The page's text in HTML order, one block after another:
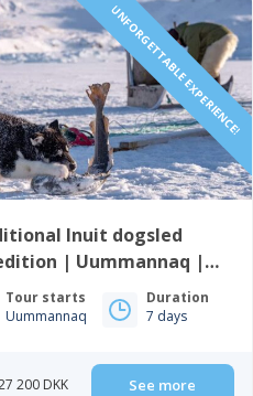
UNFORGETTABLE EXPERIENCE!
Inuit dogsled
| Uummannaq |
Greenland
Tour starts
Uummannaq
Duration
7 days
200 DKK See more